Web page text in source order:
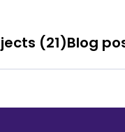
Projects (21)Blog